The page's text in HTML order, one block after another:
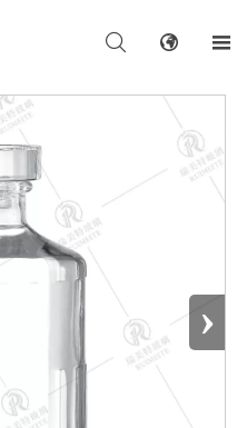
  
›